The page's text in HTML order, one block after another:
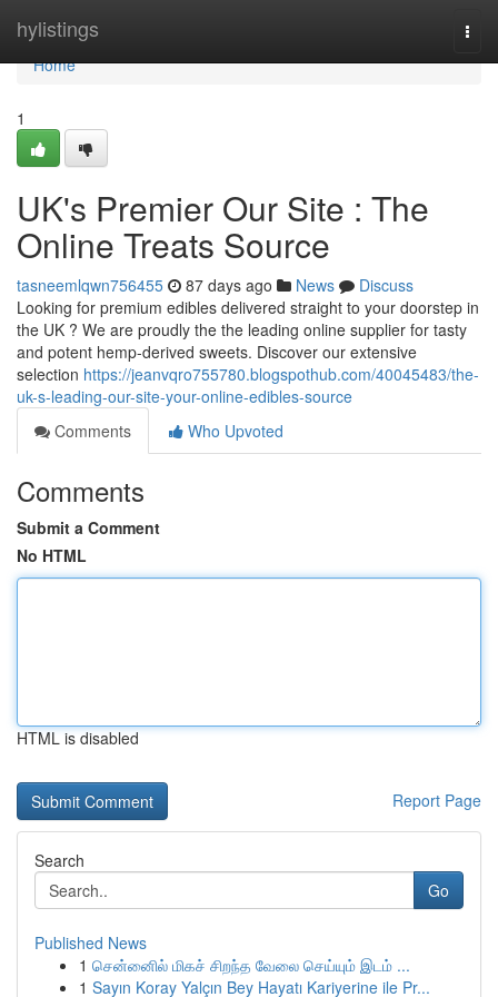
hylistings
Home
Home
1
UK's Premier Our Site : The
Online Treats Source
tasneemlqwn756455 87 days ago News
Discuss
Looking for premium edibles delivered straight to your doorstep in
the UK ? We are proudly the the leading online supplier for tasty
and potent hemp-derived sweets. Discover our extensive
selection https://jeanvqro755780.blogspothub.com/40045483/the-
uk-s-leading-our-site-your-online-edibles-source
Comments
Who Upvoted
Comments
Submit a Comment
No HTML
HTML is disabled
Report Page
Search
Go
Published News
1 சென்னைில் மிகச் சிறந்த வேலை செய்யும் இடம் ...
1 Sayın Koray Yalçın Bey Hayatı Kariyerine ile Pr...